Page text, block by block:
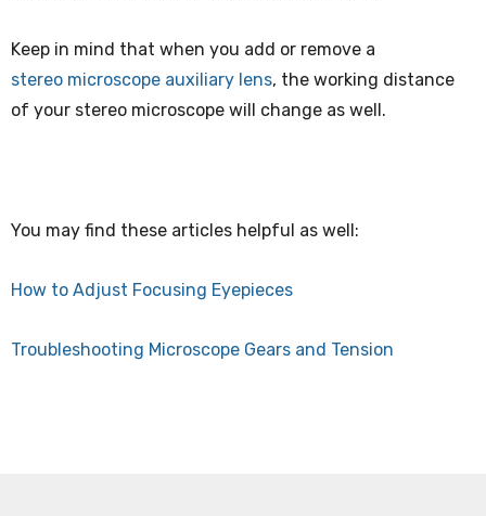
Keep in mind that when you add or remove a
stereo microscope auxiliary lens, the working distance
of your stereo microscope will change as well.
You may find these articles helpful as well:
How to Adjust Focusing Eyepieces
Troubleshooting Microscope Gears and Tension